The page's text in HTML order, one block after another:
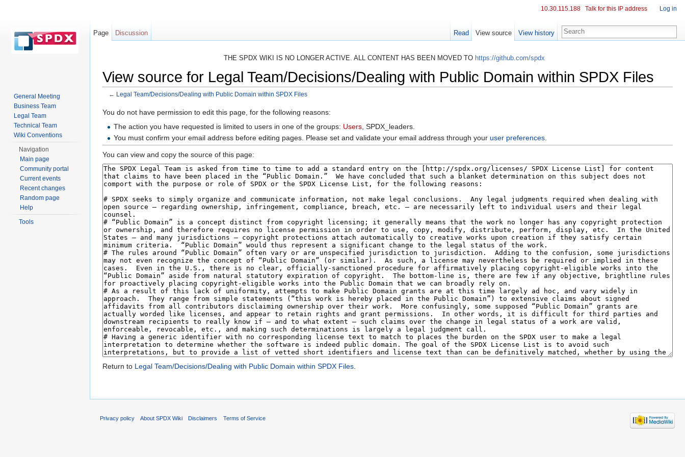
THE SPDX WIKI IS NO LONGER ACTIVE. ALL CONTENT HAS BEEN MOVED TO https://github.com/spdx
View source for Legal Team/Decisions/Dealing with Public Domain within SPDX Files
← Legal Team/Decisions/Dealing with Public Domain within SPDX Files
You do not have permission to edit this page, for the following reasons:
The action you have requested is limited to users in one of the groups: Users , SPDX_leaders.
You must confirm your email address before editing pages. Please set and validate your email address through youruser preferences
You can view and copy the source of this page:
Return to Legal Team/Decisions/Dealing with Public Domain within SPDX Files.
10.30.115.188 Talk for this IP address Log in
Page Discussion Read View source View history
General Meeting
Business Team
Legal Team
Technical Team
Wiki Conventions
Navigation
Main page
Community portal
Current events
Recent changes
Random page
Help
Tools
Privacy policy About SPDX Wiki Disclaimers Terms of Service